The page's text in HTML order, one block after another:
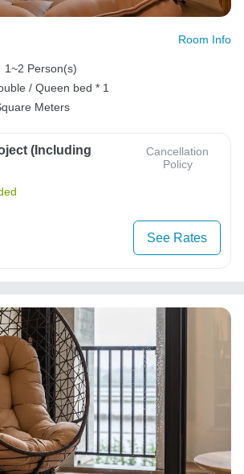
Room Info
1~2 Person(s)
/ Queen bed * 1
Meters
(Including
Cancellation
Policy
See Rates